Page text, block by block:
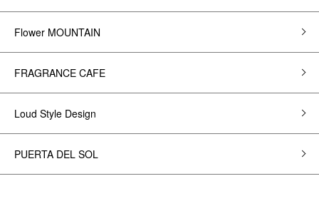
Flower MOUNTAIN
FRAGRANCE CAFE
Loud Style Design
PUERTA DEL SOL